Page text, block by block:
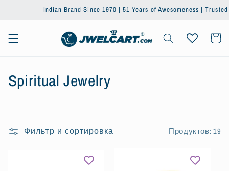
контенту
Indian Brand Since 1970 | 51 Years of Awesomeness | Trusted
К
л
Spiritual Jewelry
Фильтр и сортировка Продуктов: 19